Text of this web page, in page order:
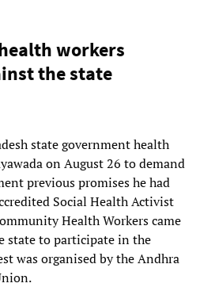
workers
the state
state government health
on August 26 to demand
previous promises he had
Social Health Activist
Health Workers came
state to participate in the
was organised by the Andhra